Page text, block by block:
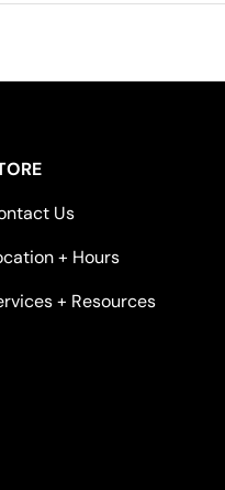
Us
+ Hours
+ Resources